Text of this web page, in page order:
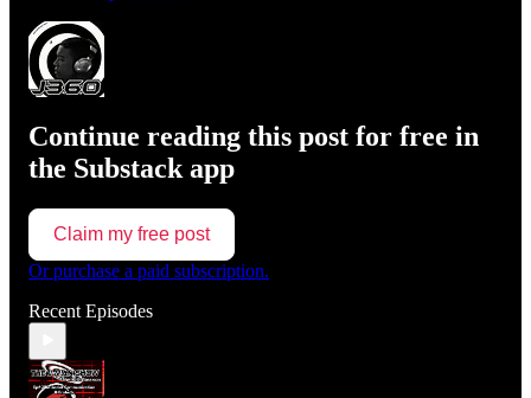
Continue reading this post for free in
the Substack app
Claim my free post
Or purchase a paid subscription.
Recent Episodes